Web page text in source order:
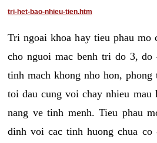
tri-het-bao-nhieu-tien.htm
Tri ngoai khoa hay tieu phau mo
cho nguoi mac benh tri do 3,
tinh mach khong nho hon, phong
toi dau cung voi chay nhieu mau
nang ve tinh menh. Tieu phau
dinh voi cac tinh huong chua